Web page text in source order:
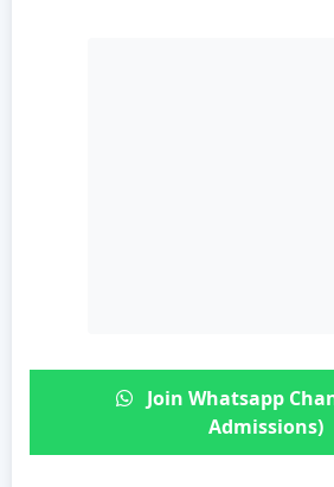
Join Whatsapp
Admissions)